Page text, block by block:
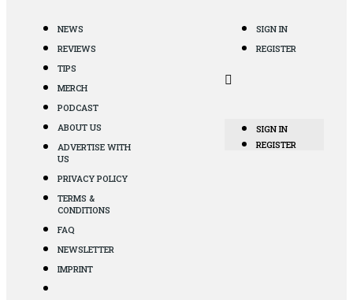
NEWS
REVIEWS
TIPS
MERCH
PODCAST
ABOUT US
ADVERTISE WITH
US
PRIVACY POLICY
TERMS &
CONDITIONS
FAQ
NEWSLETTER
IMPRINT
SIGN IN
REGISTER
SIGN IN
REGISTER